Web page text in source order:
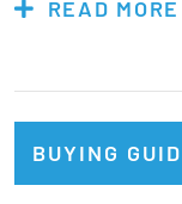
just enough
READ MORE
BUYING